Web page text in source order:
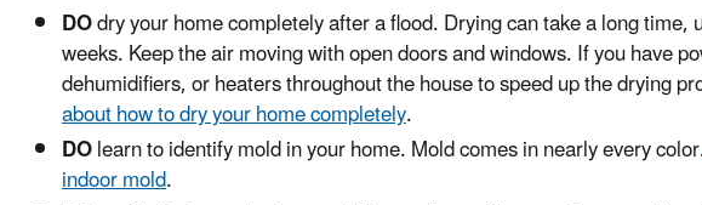
DOdry your home completely after a flood. Drying can take a long time,
weeks. Keep the air moving with open doors and windows. If you have
dehumidifiers, or heaters throughout the house to speed up the drying
about how to dry your home completely.
DOlearn to identify mold in your home. Mold comes in nearly every
indoor mold.